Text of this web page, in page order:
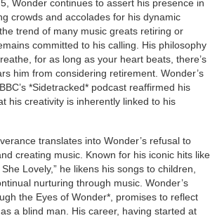
Wonder continues to assert his presence in
crowds and accolades for his dynamic
trend of many music greats retiring or
committed to his calling. His philosophy
for as long as your heart beats, there’s
him from considering retirement. Wonder’s
*Sidetracked* podcast reaffirmed his
his creativity is inherently linked to his
translates into Wonder’s refusal to
creating music. Known for his iconic hits like
She Lovely,” he likens his songs to children,
nurturing through music. Wonder’s
the Eyes of Wonder*, promises to reflect
a blind man. His career, having started at